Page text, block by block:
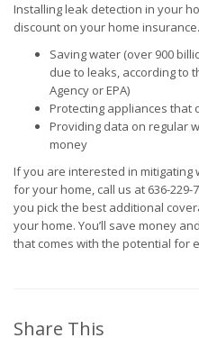
Installing leak detection in your
discount on your home
Saving water (over 900
due to leaks, according to
Agency or EPA)
Protecting appliances that
Providing data on regular
money
If you are interested in
for your home, call us at 636-
you pick the best additional
your home. You’ll save money
that comes with the potential for
Share This